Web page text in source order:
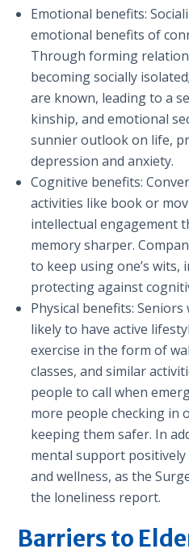
Emotional benefits:
emotional benefits of
Through forming
becoming socially
are known, leading to a
kinship, and emotional
sunnier outlook on life,
depression and anxiety.
Cognitive benefits:
activities like book or
intellectual engagement
memory sharper.
to keep using one’s wits,
protecting against
Physical benefits:
likely to have active
exercise in the form of
classes, and similar
people to call when
more people checking in
keeping them safer. In
mental support
and wellness, as the
the loneliness report.
Barriers to